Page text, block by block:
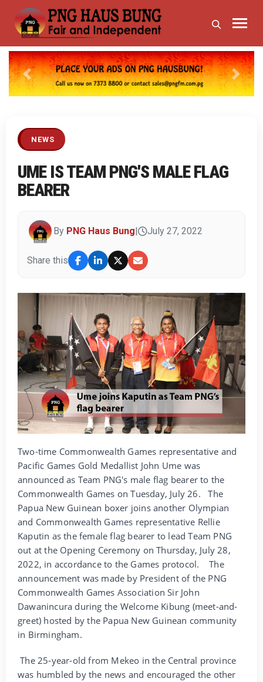
Previous Next
NEWS
UME IS TEAM PNG'S MALE FLAG
BEARER
By PNG Haus Bung July 27, 2022
Share this
Two-time Commonwealth Games representative and
Pacific Games Gold Medallist John Ume was
announced as Team PNG's male flag bearer to the
Commonwealth Games on Tuesday, July 26.
The
Papua New Guinean boxer joins another Olympian
and Commonwealth Games representative Rellie
Kaputin as the female flag bearer to lead Team PNG
out at the Opening Ceremony on Thursday, July 28,
2022, in accordance to the Games protocol.
The
announcement was made by President of the PNG
Commonwealth Games Association Sir John
Dawanincura during the Welcome Kibung (meet-and-
greet) hosted by the Papua New Guinean community
in Birmingham.
The 25-year-old from Mekeo in the Central province
was humbled by the news and encouraged the other